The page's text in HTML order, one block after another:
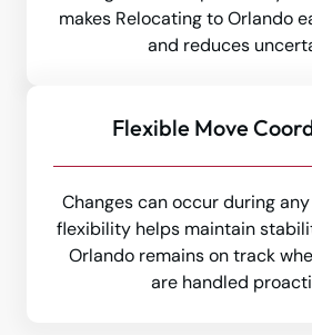
makes Relocating to Orlando
and reduces
Flexible Move
Changes can occur during
flexibility helps maintain
Orlando remains on track
are handled